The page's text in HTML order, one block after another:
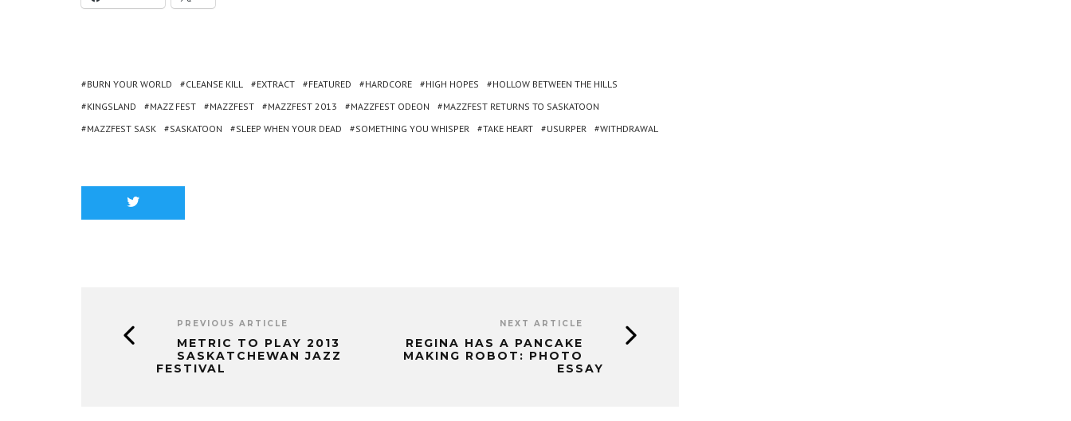
BURN YOUR WORLD CLEANSE KILL EXTRACT FEATURED HARDCORE HIGH HOPES
HOLLOW BETWEEN THE HILLS
KINGSLAND
MAZZ FEST MAZZFEST MAZZFEST 2013 MAZZFEST ODEON
MAZZFEST RETURNS TO SASKATOON
MAZZFEST SASK
SASKATOON SLEEP WHEN YOUR DEAD SOMETHING YOU WHISPER TAKE HEART USURPER WITHDRAWAL
PREVIOUS ARTICLE
METRIC TO PLAY 2013
SASKATCHEWAN JAZZ
FESTIVAL
NEXT ARTICLE
REGINA HAS A PANCAKE
MAKING ROBOT: PHOTO
ESSAY